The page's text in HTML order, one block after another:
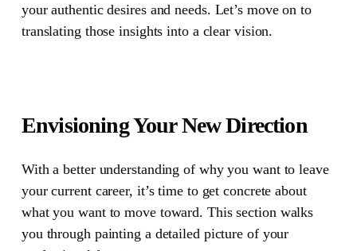
your authentic desires and needs. Let’s move on to
translating those insights into a clear vision.
Envisioning Your New Direction
With a better understanding of why you want to leave
your current career, it’s time to get concrete about
what you want to move toward. This section walks
you through painting a detailed picture of your